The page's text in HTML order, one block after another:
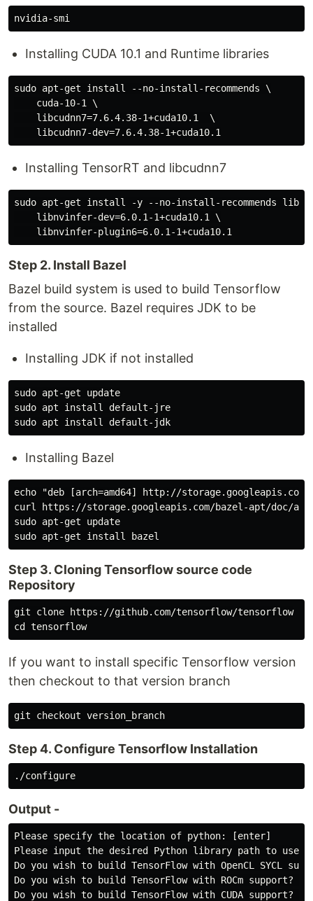
Installing CUDA 10.1 and Runtime libraries
sudo apt-get install --no-install-recommends \
    cuda-10-1 \
    libcudnn7=7.6.4.38-1+cuda10.1  \
Installing TensorRT and libcudnn7
sudo apt-get install -y --no-install-recommends
    libnvinfer-dev=6.0.1-1+cuda10.1 \
Step 2. Install Bazel
Bazel build system is used to build Tensorflow
from the source. Bazel requires JDK to be
installed
Installing JDK if not installed
sudo apt-get update
sudo apt install default-jre
Installing Bazel
echo "deb [arch=amd64] http://
curl https://storage.googleapis.com/bazel-apt/doc/
sudo apt-get update
Step 3. Cloning Tensorflow source code
Repository
git clone https://github.com/tensorflow/tensorflow
If you want to install specific Tensorflow version
then checkout to that version branch
Step 4. Configure Tensorflow Installation
Output -
Please specify the location of python: [enter]
Please input the desired Python library path to use:
Do you wish to build TensorFlow with OpenCL SYCL
Do you wish to build TensorFlow with ROCm support?
Do you wish to build TensorFlow with CUDA support?